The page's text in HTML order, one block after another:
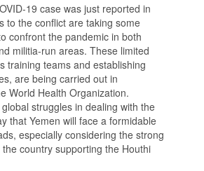
19 case was just reported in
to the conflict are taking some
confront the pandemic in both
militia-run areas. These limited
training teams and establishing
are being carried out in
World Health Organization.
struggles in dealing with the
that Yemen will face a formidable
especially considering the strong
country supporting the Houthi